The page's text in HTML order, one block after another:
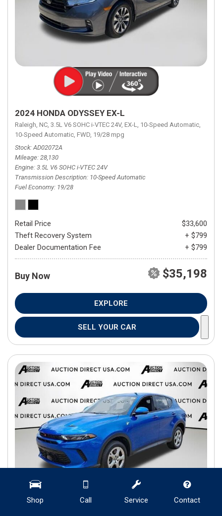
Shop Call Service Contact
2024 HONDA ODYSSEY EX-L
Raleigh, NC, 3.5L V6 SOHC i-VTEC 24V, EX-L, 10-Speed Automatic,
10-Speed Automatic, FWD, 19/28 mpg
Stock AD02072A
Mileage 28,130
Engine 3.5L V6 SOHC i-VTEC 24V
Transmission Description 10-Speed Automatic
Fuel Economy 19/28
Retail Price
$33,600
Theft Recovery System
+ $799
Dealer Documentation Fee
+ $799
Buy Now $35,198
EXPLORE
SELL YOUR CAR